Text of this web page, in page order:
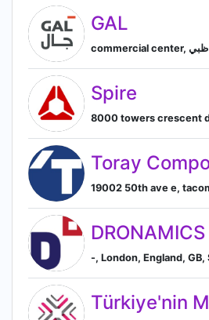
GAL
Spire
DRONAMICS